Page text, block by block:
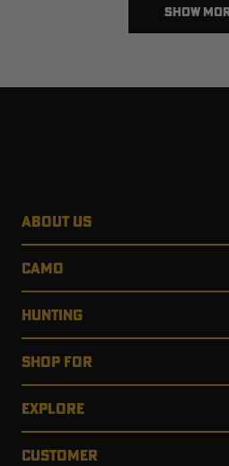
SHOW
ABOUT US
CAMO
HUNTING
SHOP FOR
EXPLORE
CUSTOMER